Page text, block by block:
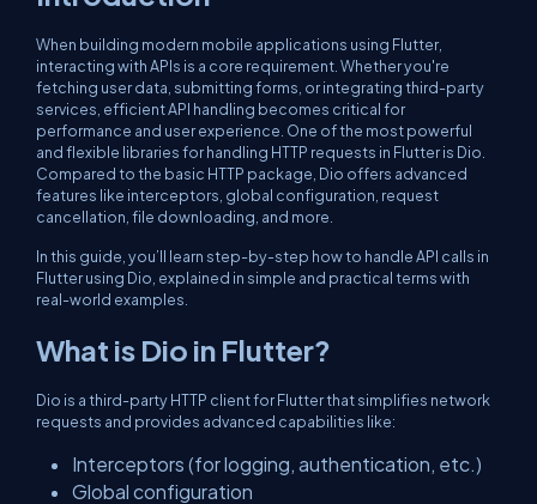
When building modern mobile applications using Flutter,
interacting with APIs is a core requirement. Whether you're
fetching user data, submitting forms, or integrating third-party
services, efficient API handling becomes critical for
performance and user experience. One of the most powerful
and flexible libraries for handling HTTP requests in Flutter is Dio.
Compared to the basic HTTP package, Dio offers advanced
features like interceptors, global configuration, request
cancellation, file downloading, and more.
In this guide, you’ll learn step-by-step how to handle API calls in
Flutter using Dio, explained in simple and practical terms with
real-world examples.
What is Dio in Flutter?
Dio is a third-party HTTP client for Flutter that simplifies network
requests and provides advanced capabilities like:
Interceptors (for logging, authentication, etc.)
Global configuration